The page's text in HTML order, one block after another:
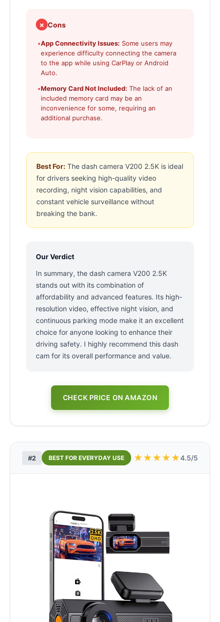
✗ Cons
•App Connectivity Issues: Some users may
experience difficulty connecting the camera
to the app while using CarPlay or Android
Auto.
•Memory Card Not Included: The lack of an
included memory card may be an
inconvenience for some, requiring an
additional purchase.
Best For: The dash camera V200 2.5K is ideal
for drivers seeking high-quality video
recording, night vision capabilities, and
constant vehicle surveillance without
breaking the bank.
Our Verdict
In summary, the dash camera V200 2.5K
stands out with its combination of
affordability and advanced features. Its high-
resolution video, effective night vision, and
continuous parking mode make it an excellent
choice for anyone looking to enhance their
driving safety. I highly recommend this dash
cam for its overall performance and value.
CHECK PRICE ON AMAZON
#2 BEST FOR EVERYDAY USE ★★★★★4.5/5